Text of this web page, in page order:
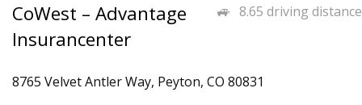
8.65 driving distance
CoWest – Advantage
Insurancenter
8765 Velvet Antler Way, Peyton, CO 80831